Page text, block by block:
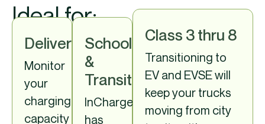
Ideal for:
Delivery
Monitor
your
charging
capacity
School
&
Transit
InCharge
has
Class 3 thru 8
Transitioning to
EV and EVSE will
keep your trucks
moving from city